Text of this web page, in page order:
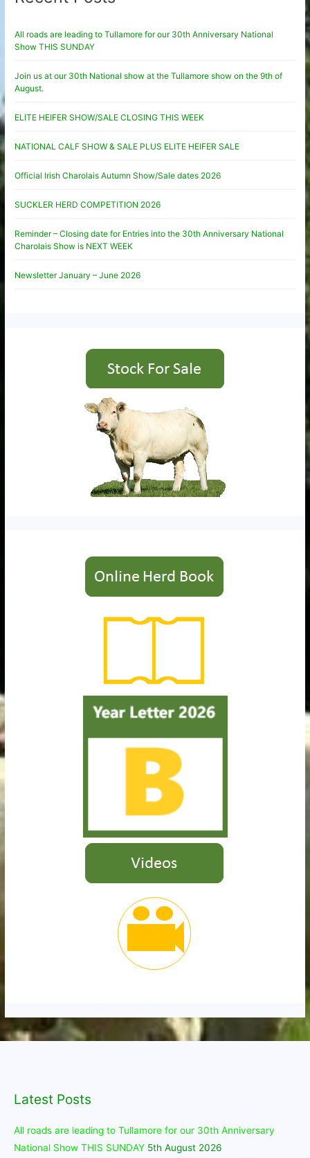
All roads are leading to Tullamore for our 30th Anniversary National
Show THIS SUNDAY
Join us at our 30th National show at the Tullamore show on the 9th of
August.
ELITE HEIFER SHOW/SALE CLOSING THIS WEEK
NATIONAL CALF SHOW & SALE PLUS ELITE HEIFER SALE
Official Irish Charolais Autumn Show/Sale dates 2026
SUCKLER HERD COMPETITION 2026
Reminder – Closing date for Entries into the 30th Anniversary National
Charolais Show is NEXT WEEK
Newsletter January – June 2026
Latest Posts
All roads are leading to Tullamore for our 30th Anniversary
National Show THIS SUNDAY 5th August 2026